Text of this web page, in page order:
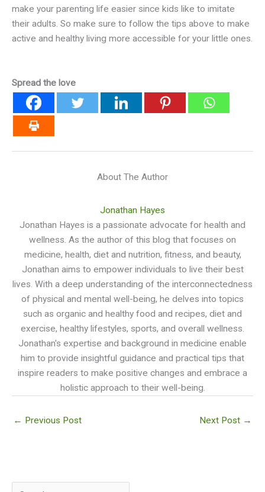
make your parenting life easier since kids like to imitate
their adults. So make sure to follow the tips above to make
active and healthy living more accessible for your little ones.
Spread the love
About The Author
Jonathan Hayes
Jonathan Hayes is a passionate advocate for health and
wellness. As the author of this blog that focuses on
medicine, health, diet and nutrition, fitness, and beauty,
Jonathan aims to empower individuals to live their best
lives. With a deep understanding of the interconnectedness
of physical and mental well-being, he delves into topics
such as organic and healthy food and recipes, diet and
exercise, healthy lifestyles, sports, and overall wellness.
Jonathan's expertise and background in medicine enable
him to provide insightful guidance and practical tips that
inspire readers to make positive changes and embrace a
holistic approach to their well-being.
← Previous Post Next Post →